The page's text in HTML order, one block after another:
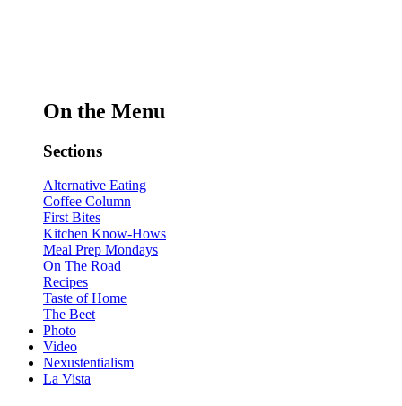
On the Menu
Sections
Alternative Eating
Coffee Column
First Bites
Kitchen Know-Hows
Meal Prep Mondays
On The Road
Recipes
Taste of Home
The Beet
Photo
Video
Nexustentialism
La Vista